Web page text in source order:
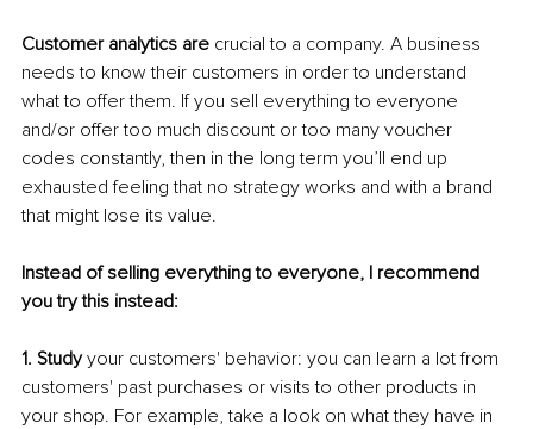
Customer analytics are crucial to a company. A business
needs to know their customers in order to understand
what to offer them. If you sell everything to everyone
and/or offer too much discount or too many voucher
codes constantly, then in the long term you’ll end up
exhausted feeling that no strategy works and with a brand
that might lose its value.
Instead of selling everything to everyone, I recommend
you try this instead:
1. Study your customers' behavior: you can learn a lot from
customers' past purchases or visits to other products in
your shop. For example, take a look on what they have in